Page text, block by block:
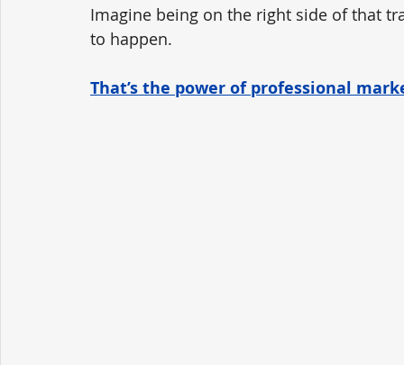
Imagine being on the right side of that
to happen.
That’s the power of professional